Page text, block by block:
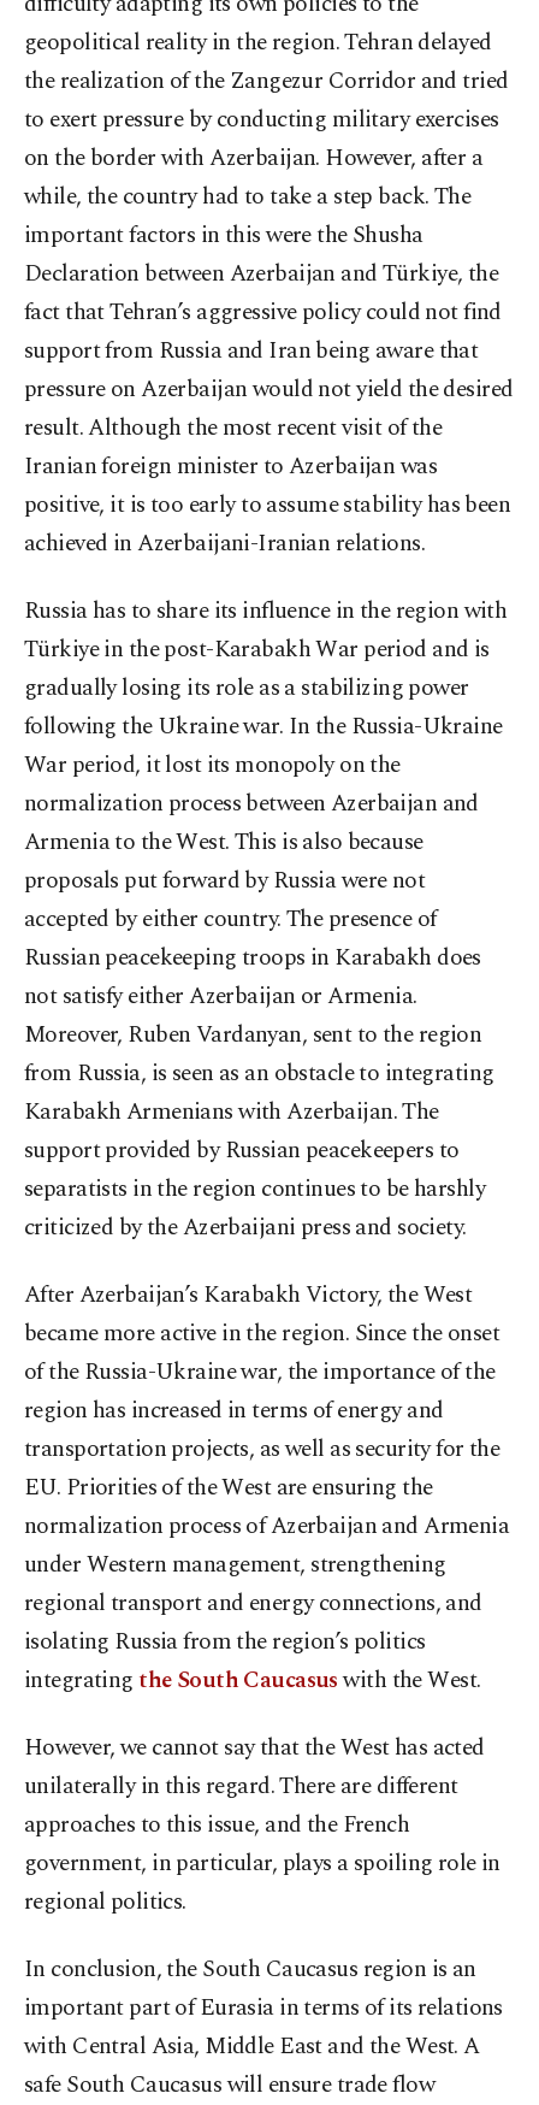
geopolitical reality in the region. Tehran delayed
the realization of the Zangezur Corridor and tried
to exert pressure by conducting military exercises
on the border with Azerbaijan. However, after a
while, the country had to take a step back. The
important factors in this were the Shusha
Declaration between Azerbaijan and Türkiye, the
fact that Tehran’s aggressive policy could not find
support from Russia and Iran being aware that
pressure on Azerbaijan would not yield the desired
result. Although the most recent visit of the
Iranian foreign minister to Azerbaijan was
positive, it is too early to assume stability has been
achieved in Azerbaijani-Iranian relations.
Russia has to share its influence in the region with
Türkiye in the post-Karabakh War period and is
gradually losing its role as a stabilizing power
following the Ukraine war. In the Russia-Ukraine
War period, it lost its monopoly on the
normalization process between Azerbaijan and
Armenia to the West. This is also because
proposals put forward by Russia were not
accepted by either country. The presence of
Russian peacekeeping troops in Karabakh does
not satisfy either Azerbaijan or Armenia.
Moreover, Ruben Vardanyan, sent to the region
from Russia, is seen as an obstacle to integrating
Karabakh Armenians with Azerbaijan. The
support provided by Russian peacekeepers to
separatists in the region continues to be harshly
criticized by the Azerbaijani press and society.
After Azerbaijan’s Karabakh Victory, the West
became more active in the region. Since the onset
of the Russia-Ukraine war, the importance of the
region has increased in terms of energy and
transportation projects, as well as security for the
EU. Priorities of the West are ensuring the
normalization process of Azerbaijan and Armenia
under Western management, strengthening
regional transport and energy connections, and
isolating Russia from the region’s politics
integratingthe South Caucasuswith the West.
However, we cannot say that the West has acted
unilaterally in this regard. There are different
approaches to this issue, and the French
government, in particular, plays a spoiling role in
regional politics.
In conclusion, the South Caucasus region is an
important part of Eurasia in terms of its relations
with Central Asia, Middle East and the West. A
safe South Caucasus will ensure trade flow